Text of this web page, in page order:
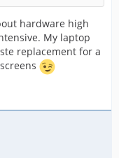
hardware high
My laptop
replacement for a